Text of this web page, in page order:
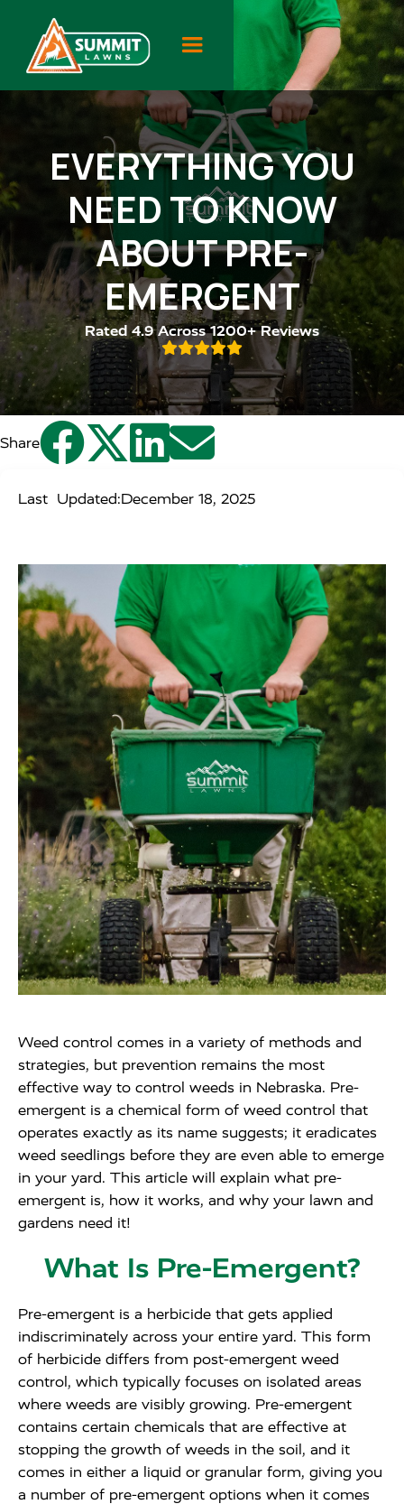
EVERYTHING YOU
NEED TO KNOW
ABOUT PRE-
EMERGENT
Rated 4.9 Across 1200+ Reviews

Share 
Last Updated:December 18, 2025
Weed control comes in a variety of methods and
strategies, but prevention remains the most
effective way to control weeds in Nebraska. Pre-
emergent is a chemical form of weed control that
operates exactly as its name suggests; it eradicates
weed seedlings before they are even able to emerge
in your yard. This article will explain what pre-
emergent is, how it works, and why your lawn and
gardens need it!
What Is Pre-Emergent?
Pre-emergent is a herbicide that gets applied
indiscriminately across your entire yard. This form
of herbicide differs from post-emergent weed
control, which typically focuses on isolated areas
where weeds are visibly growing. Pre-emergent
contains certain chemicals that are effective at
stopping the growth of weeds in the soil, and it
comes in either a liquid or granular form, giving you
a number of pre-emergent options when it comes